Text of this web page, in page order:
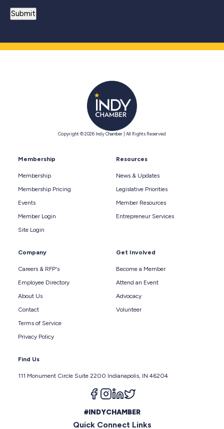
Copyright © 2026 Indy Chamber | All Rights Reserved
Membership
Membership
Membership Pricing
Events
Member Login
Site Login
Resources
News & Updates
Legislative Priorities
Member Resources
Entrepreneur Services
Company
Careers & RFP's
Employee Directory
About Us
Contact
Terms of Service
Privacy Policy
Get Involved
Become a Member
Attend an Event
Advocacy
Volunteer
Find Us
111 Monument Circle Suite 2200 Indianapolis, IN 46204
Follow us on facebook
Follow us on instagram
Follow us on linkedin
#INDYCHAMBER
Quick Connect Links